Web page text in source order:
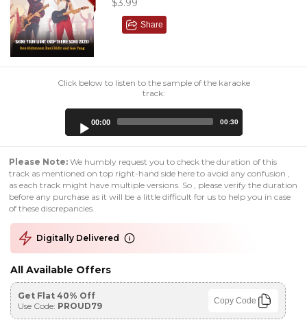
$3.99
Share
Click below to listen to the sample of the karaoke
track:
00:00 00:30
Please Note: We humbly request you to check the duration of this
track as mentioned on top right-hand side here to avoid any confusion ,
as each track might have multiple versions. So , please verify the duration
before any purchase as it will be a little difficult for us to help you in case
of these discrepancies.
Digitally Delivered
All Available Offers
Get Flat 40% Off
Use Code: PROUD79 Copy Code